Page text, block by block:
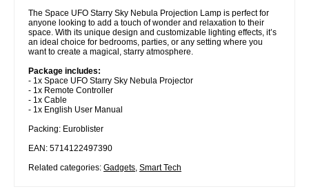
The Space UFO Starry Sky Nebula Projection Lamp is perfect for
anyone looking to add a touch of wonder and relaxation to their
space. With its unique design and customizable lighting effects, it’s
an ideal choice for bedrooms, parties, or any setting where you
want to create a magical, starry atmosphere.
Package includes:
- 1x Space UFO Starry Sky Nebula Projector
- 1x Remote Controller
- 1x Cable
- 1x English User Manual
Packing: Euroblister
EAN: 5714122497390
Related categories: Gadgets, Smart Tech